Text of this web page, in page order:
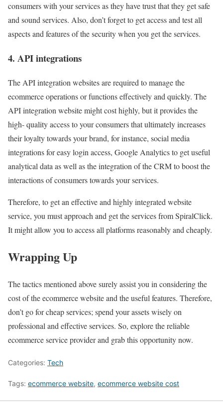
consumers with your services as they have trust that they get safe
and sound services. Also, don’t forget to get access and test all
aspects and features of the security when you get the services.
4. API integrations
The API integration websites are required to manage the
ecommerce operations or functions effectively and quickly. The
API integration website might cost highly, but it provides the
high- quality access to your consumers that ultimately increases
their loyalty towards your brand, for instance, social media
integrations for easy login access, Google Analytics to get useful
analytical data as well as the integration of the CRM to boost the
interactions of consumers towards your services.
Therefore, to get an effective and highly integrated website
service, you must approach and get the services from SpiralClick.
It might allow you to access all platforms reasonably and cheaply.
Wrapping Up
The tactics mentioned above surely assist you in considering the
cost of the ecommerce website and the useful features. Therefore,
don’t go for cheap services; spend your assets wisely on
professional and effective services. So, explore the reliable
ecommerce service provider and grab this opportunity now.
Categories: Tech
Tags: ecommerce website, ecommerce website cost